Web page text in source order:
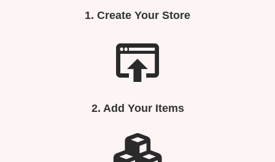
1. Create Your Store
2. Add Your Items